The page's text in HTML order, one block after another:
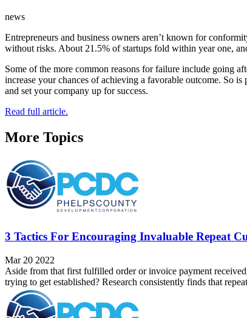
news
Entrepreneurs and business owners aren’t known for
without risks. About 21.5% of startups fold within year one,
Some of the more common reasons for failure include going
increase your chances of achieving a favorable outcome. So
and set your company up for success.
Read full article.
More Topics
3 Tactics For Encouraging Invaluable Repeat
Mar 20 2022
Aside from that first fulfilled order or invoice payment
trying to get established? Research consistently finds that